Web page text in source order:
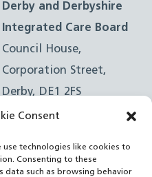
Consent
use technologies like cookies to
Consenting to these
data such as browsing behavior
Derby and Derbyshire
Integrated Care Board
Council House,
Corporation Street,
Derby, DE1 2FS
e:Email Form